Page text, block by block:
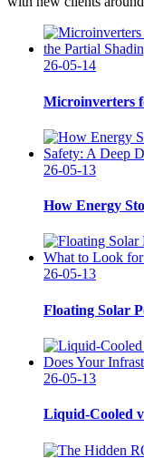
26-05-14
Microinverters
26-05-13
How Energy
26-05-13
Floating Solar
26-05-13
Liquid-Cooled